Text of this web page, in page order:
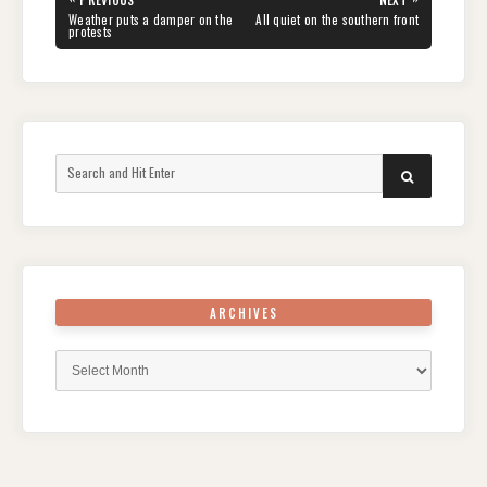
navigation
PREVIOUS
POST:
Weather puts a damper on the
protests
NEXT
POST:
All quiet on the southern front
SEARCH
ARCHIVES